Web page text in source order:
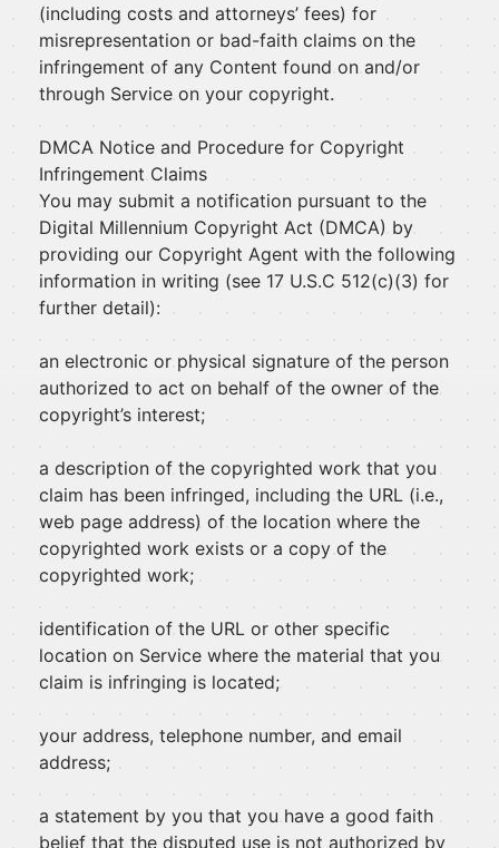
(including costs and attorneys’ fees) for
misrepresentation or bad-faith claims on the
infringement of any Content found on and/or
through Service on your copyright.
DMCA Notice and Procedure for Copyright
Infringement Claims
You may submit a notification pursuant to the
Digital Millennium Copyright Act (DMCA) by
providing our Copyright Agent with the following
information in writing (see 17 U.S.C 512(c)(3) for
further detail):
an electronic or physical signature of the person
authorized to act on behalf of the owner of the
copyright’s interest;
a description of the copyrighted work that you
claim has been infringed, including the URL (i.e.,
web page address) of the location where the
copyrighted work exists or a copy of the
copyrighted work;
identification of the URL or other specific
location on Service where the material that you
claim is infringing is located;
your address, telephone number, and email
address;
a statement by you that you have a good faith
belief that the disputed use is not authorized by